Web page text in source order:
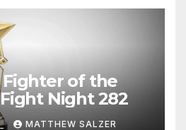
Fighter of the
Night 282
MATTHEW SALZER